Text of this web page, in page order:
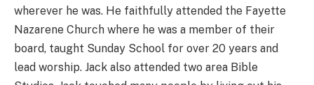
wherever he was. He faithfully attended the Fayette
Nazarene Church where he was a member of their
board, taught Sunday School for over 20 years and
lead worship. Jack also attended two area Bible